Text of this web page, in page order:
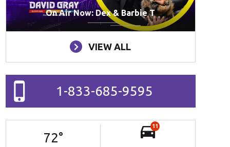
On Air Now: Dex & Barbie T
VIEW ALL
1-833-685-9595
72°
11